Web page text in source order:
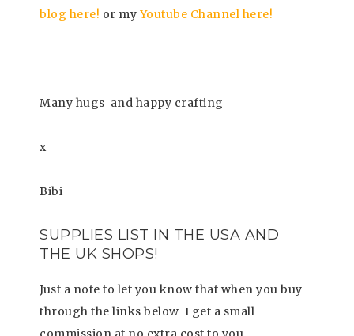
blog here! or my Youtube Channel here!
Many hugs and happy crafting
x
Bibi
SUPPLIES LIST IN THE USA AND
THE UK SHOPS!
Just a note to let you know that when you buy
through the links below I get a small